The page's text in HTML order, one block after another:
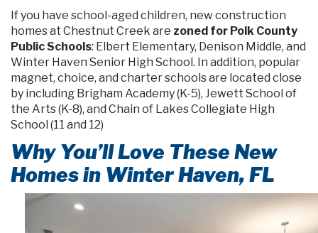
If you have school-aged children, new construction
homes at Chestnut Creek are zoned for Polk County
Public Schools: Elbert Elementary, Denison Middle, and
Winter Haven Senior High School. In addition, popular
magnet, choice, and charter schools are located close
by including Brigham Academy (K-5), Jewett School of
the Arts (K-8), and Chain of Lakes Collegiate High
School (11 and 12)
Why You’ll Love These New
Homes in Winter Haven, FL